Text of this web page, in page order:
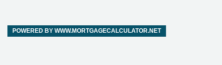
POWERED BY WWW.MORTGAGECALCULATOR.NET